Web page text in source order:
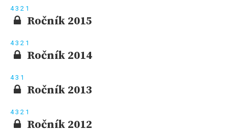
43 2 1
Ročník 2015
43 2 1
Ročník 2014
43 1
Ročník 2013
43 2 1
Ročník 2012